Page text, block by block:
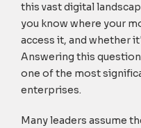
this vast digital
you know where your
access it, and whether
Answering this
one of the most
enterprises.
Many leaders assume